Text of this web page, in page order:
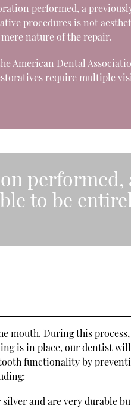
performed, a
procedures is not
nature of the repair.
American Dental
require multiple
performed,
to be
mouth. During this
is in place, our dentist
functionality by
and are very durable